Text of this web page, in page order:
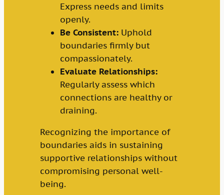
Express needs and limits
openly.
Be Consistent:Uphold
boundaries firmly but
compassionately.
Evaluate Relationships:
Regularly assess which
connections are healthy or
draining.
Recognizing the importance of
boundaries aids in sustaining
supportive relationships without
compromising personal well-
being.